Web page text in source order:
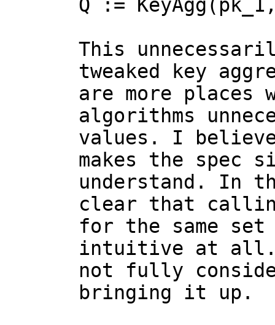
Q :=
This
tweaked key
are more places
algorithms
values. I
makes the spec
understand. In
clear that
for the same
intuitive at all.
not fully
bringing it up.